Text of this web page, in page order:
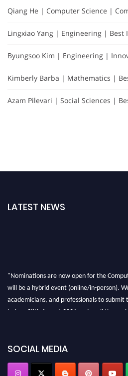
Qiang He | Computer Science |
Lingxiao Yang | Engineering | Best
Byungsoo Kim | Engineering |
Kimberly Barba | Mathematics |
Azam Pilevari | Social Sciences |
LATEST NEWS
"Nominations are now open for the
will be a hybrid event (online/in-person).
academicians, and professionals to
before 28th August 2026 and avail the
SOCIAL MEDIA